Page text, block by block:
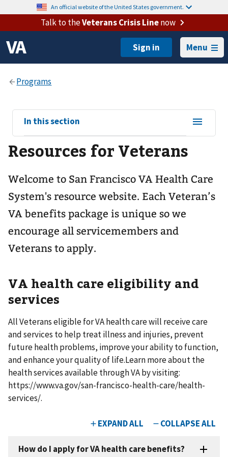
An official website of the United States government.
Talk to theVeterans Crisis Linenow
Menu
View
sub-
navigation
for
In this section
Resources for Veterans
​Welcome to San Francisco VA Health Care
System's resource website. ​Each Veteran’s
VA benefits package is unique so we
encourage all servicemembers and
Veterans to apply. ​
VA health care eligibility and
services
All Veterans eligible for VA health care will receive care
and services to help treat illness and injuries, prevent
future health problems, improve your ability to function,
and enhance your quality of life.​ ​ Learn more about the
health services available through VA by visiting:
https://www.va.gov/san-francisco-health-care/health-
services/.